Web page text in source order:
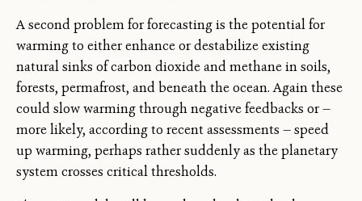
A second problem for forecasting is the potential for
warming to either enhance or destabilize existing
natural sinks of carbon dioxide and methane in soils,
forests, permafrost, and beneath the ocean. Again these
could slow warming through negative feedbacks or —
more likely, according to recent assessments — speed
up warming, perhaps rather suddenly as the planetary
system crosses critical thresholds.